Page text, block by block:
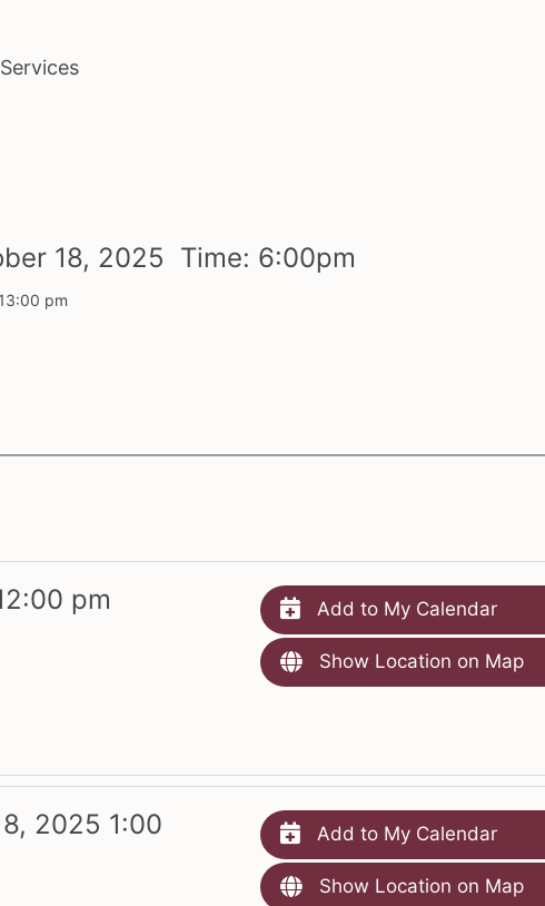
18, 2025 Time: 6:00pm
pm
pm Add to My Calendar
Show Location on Map
2025 1:00
Add to My Calendar
Show Location on Map